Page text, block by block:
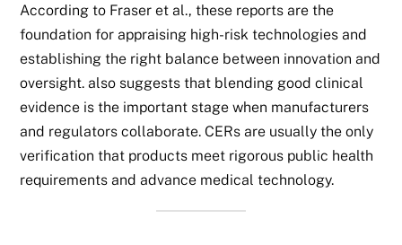
According to Fraser et al., these reports are the
foundation for appraising high-risk technologies and
establishing the right balance between innovation and
oversight. also suggests that blending good clinical
evidence is the important stage when manufacturers
and regulators collaborate. CERs are usually the only
verification that products meet rigorous public health
requirements and advance medical technology.